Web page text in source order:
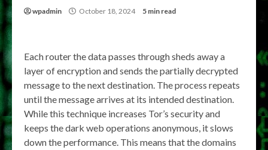
wpadmin October 18, 2024 5 min read
Each router the data passes through sheds away a
layer of encryption and sends the partially decrypted
message to the next destination. The process repeats
until the message arrives at its intended destination.
While this technique increases Tor’s security and
keeps the dark web operations anonymous, it slows
down the performance. This means that the domains